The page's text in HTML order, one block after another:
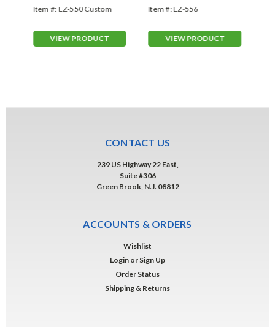
with Ground Spike
Item #: EZ-550 Custom
VIEW PRODUCT
Ground Spike
Item #: EZ-556
VIEW PRODUCT
CONTACT US
239 US Highway 22 East,
Suite #306
Green Brook, N.J. 08812
ACCOUNTS & ORDERS
Wishlist
Login or Sign Up
Order Status
Shipping & Returns